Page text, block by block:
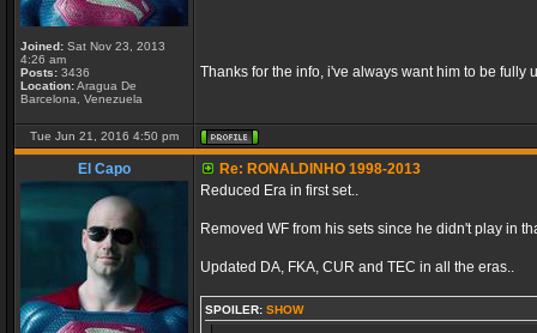
Joined: Sat Nov 23, 2013
4:26 am
Posts: 3436
Location:Aragua De
Barcelona, Venezuela
Thanks for the info, i've always want him to be
Tue Jun 21, 2016 4:50 pm
El Capo
Re: RONALDINHO 1998-2013
Reduced Era in first set..
Removed WF from his sets since he didn't play in
Updated DA, FKA, CUR and TEC in all the eras..
SPOILER: SHOW